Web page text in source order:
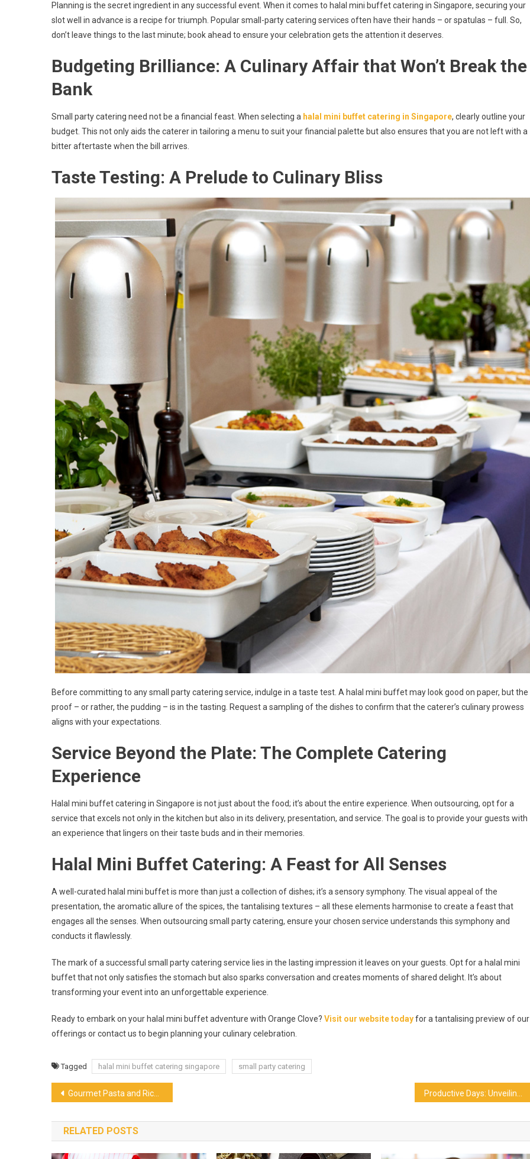
Planning is the secret ingredient in any successful event. When it comes to halal mini buffet catering in Singapore, securing your
slot well in advance is a recipe for triumph. Popular small-party catering services often have their hands – or spatulas – full. So,
don’t leave things to the last minute; book ahead to ensure your celebration gets the attention it deserves.
Budgeting Brilliance: A Culinary Affair that Won’t Break the
Bank
Small party catering need not be a financial feast. When selecting a halal mini buffet catering in Singapore, clearly outline your
budget. This not only aids the caterer in tailoring a menu to suit your financial palette but also ensures that you are not left with a
bitter aftertaste when the bill arrives.
Taste Testing: A Prelude to Culinary Bliss
Before committing to any small party catering service, indulge in a taste test. A halal mini buffet may look good on paper, but the
proof – or rather, the pudding – is in the tasting. Request a sampling of the dishes to confirm that the caterer’s culinary prowess
aligns with your expectations.
Service Beyond the Plate: The Complete Catering
Experience
Halal mini buffet catering in Singapore is not just about the food; it’s about the entire experience. When outsourcing, opt for a
service that excels not only in the kitchen but also in its delivery, presentation, and service. The goal is to provide your guests with
an experience that lingers on their taste buds and in their memories.
Halal Mini Buffet Catering: A Feast for All Senses
A well-curated halal mini buffet is more than just a collection of dishes; it’s a sensory symphony. The visual appeal of the
presentation, the aromatic allure of the spices, the tantalising textures – all these elements harmonise to create a feast that
engages all the senses. When outsourcing small party catering, ensure your chosen service understands this symphony and
conducts it flawlessly.
The mark of a successful small party catering service lies in the lasting impression it leaves on your guests. Opt for a halal mini
buffet that not only satisfies the stomach but also sparks conversation and creates moments of shared delight. It’s about
transforming your event into an unforgettable experience.
Ready to embark on your halal mini buffet adventure with Orange Clove? Visit our website todayfor a tantalising preview of our
offerings or contact us to begin planning your culinary celebration.
Tagged halal mini buffet catering singapore small party catering
Post
navigation
Gourmet Pasta and Rice: The Best Italian Product On The Market
RELATED POSTS